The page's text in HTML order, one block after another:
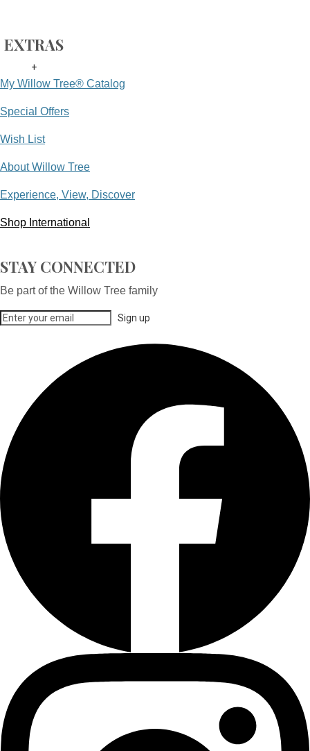
EXTRAS
+
My Willow Tree® Catalog
Special Offers
Wish List
About Willow Tree
Experience, View, Discover
Shop International
STAY CONNECTED
Be part of the Willow Tree family
Sign up